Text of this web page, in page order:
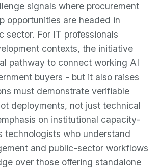
signals where procurement
opportunities are headed in
sector. For IT professionals
contexts, the initiative
pathway to connect working AI
buyers - but it also raises
must demonstrate verifiable
deployments, not just technical
on institutional capacity-
technologists who understand
and public-sector workflows
over those offering standalone